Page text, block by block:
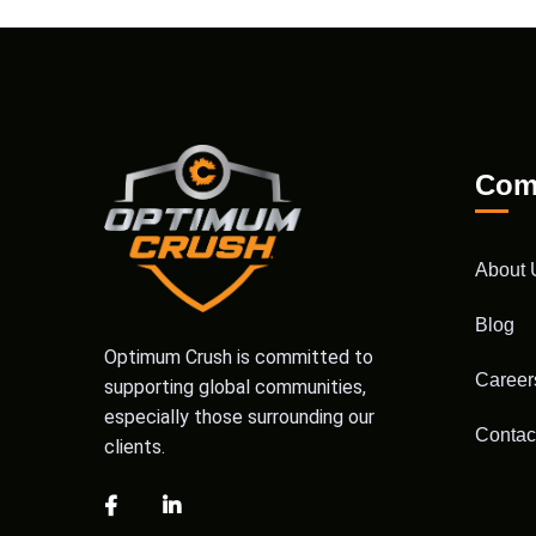
Optimum Crush is committed to
supporting global communities,
especially those surrounding our
clients.
About
Blog